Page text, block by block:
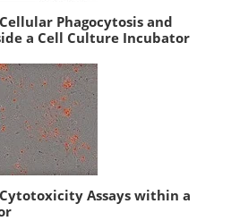
Phagocytosis and
a Cell Culture Incubator
Assays within a